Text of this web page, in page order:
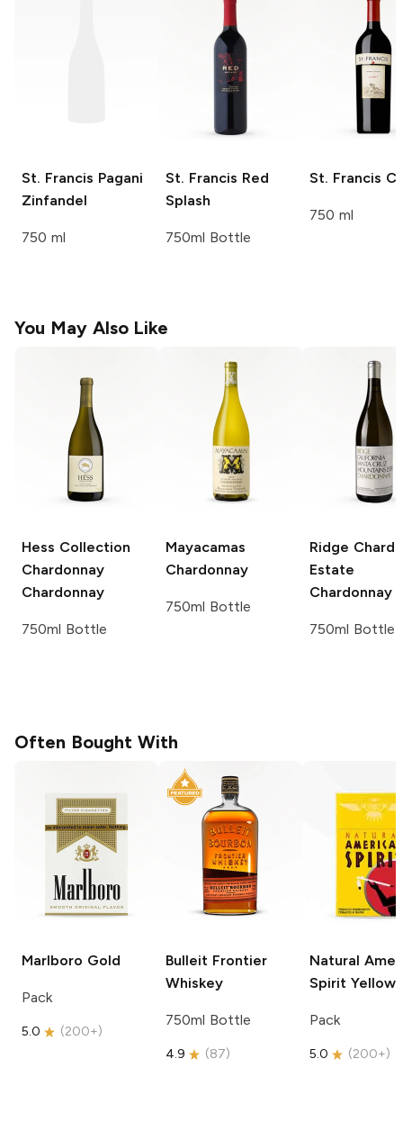
St. Francis Pagani
Zinfandel
750 ml
St. Francis Red
Splash
750ml Bottle
St. Francis
750 ml
You May Also Like
Hess Collection
Chardonnay
Chardonnay
750ml Bottle
Mayacamas
Chardonnay
750ml Bottle
Ridge
Estate
Chardonnay
750ml Bottle
Often Bought With
Marlboro Gold
Pack
5.0 (200+)
Bulleit Frontier
Whiskey
750ml Bottle
4.9 (87)
Natural
Spirit Yellow
Pack
5.0 (200+)